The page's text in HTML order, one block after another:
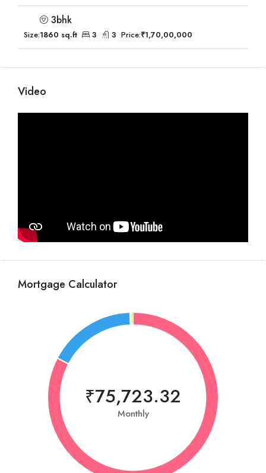
3bhk
Size:1860 sq.ft 3 3 Price:₹1,70,00,000
Video
Mortgage Calculator
₹75,723.32
Monthly